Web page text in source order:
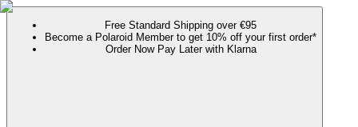
Free Standard Shipping over €95
Become a Polaroid Member to get 10% off your first order*
Order Now Pay Later with Klarna